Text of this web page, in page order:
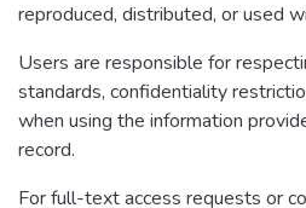
reproduced, distributed, or used
Users are responsible for
standards, confidentiality
when using the information
record.
For full-text access requests or